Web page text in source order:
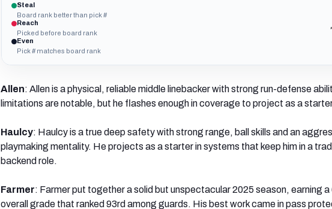
Steal
Board rank better than pick #
Reach
Picked before board rank
Even
Pick # matches board rank
Allen: Allen is a physical, reliable middle linebacker with strong run-defense
limitations are notable, but he flashes enough in coverage to project as a
Haulcy: Haulcy is a true deep safety with strong range, ball skills and an
playmaking mentality. He projects as a starter in systems that keep him in a
backend role.
Farmer: Farmer put together a solid but unspectacular 2025 season, earning a
overall grade that ranked 93rd among guards. His best work came in pass